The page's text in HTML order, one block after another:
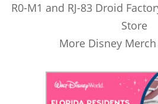
R0-M1 and RJ-83 Droid
Store
More Disney